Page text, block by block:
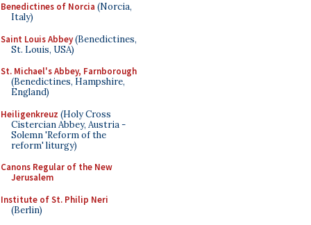
Benedictines of Norcia (Norcia,
Italy)
Saint Louis Abbey(Benedictines,
St. Louis, USA)
St. Michael's Abbey, Farnborough
(Benedictines, Hampshire,
England)
Heiligenkreuz (Holy Cross
Cistercian Abbey, Austria -
Solemn 'Reform of the
reform' liturgy)
Canons Regular of the New
Jerusalem
Institute of St. Philip Neri
(Berlin)